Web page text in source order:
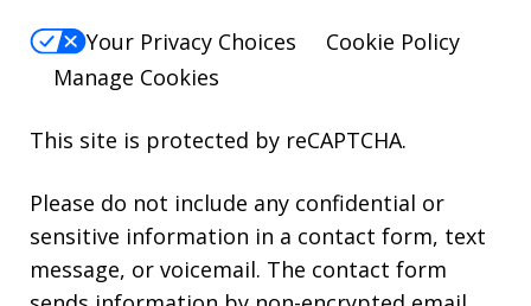
Your Privacy Choices
Cookie Policy
Manage Cookies
This site is protected by reCAPTCHA.
Please do not include any confidential or
sensitive information in a contact form, text
message, or voicemail. The contact form